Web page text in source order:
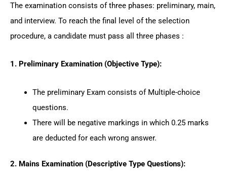
The examination consists of three phases: preliminary, main,
and interview. To reach the final level of the selection
procedure, a candidate must pass all three phases :
1. Preliminary Examination (Objective Type):
The preliminary Exam consists of Multiple-choice
questions.
There will be negative markings in which 0.25 marks
are deducted for each wrong answer.
2. Mains Examination (Descriptive Type Questions):